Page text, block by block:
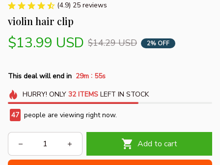
(4.9) 25 reviews
violin hair clip
$13.99 USD $14.29 USD 2% OFF
This deal will end in 29m : 55s
HURRY! ONLY 32 ITEMSLEFT IN STOCK
47 people are viewing right now.
Add to cart